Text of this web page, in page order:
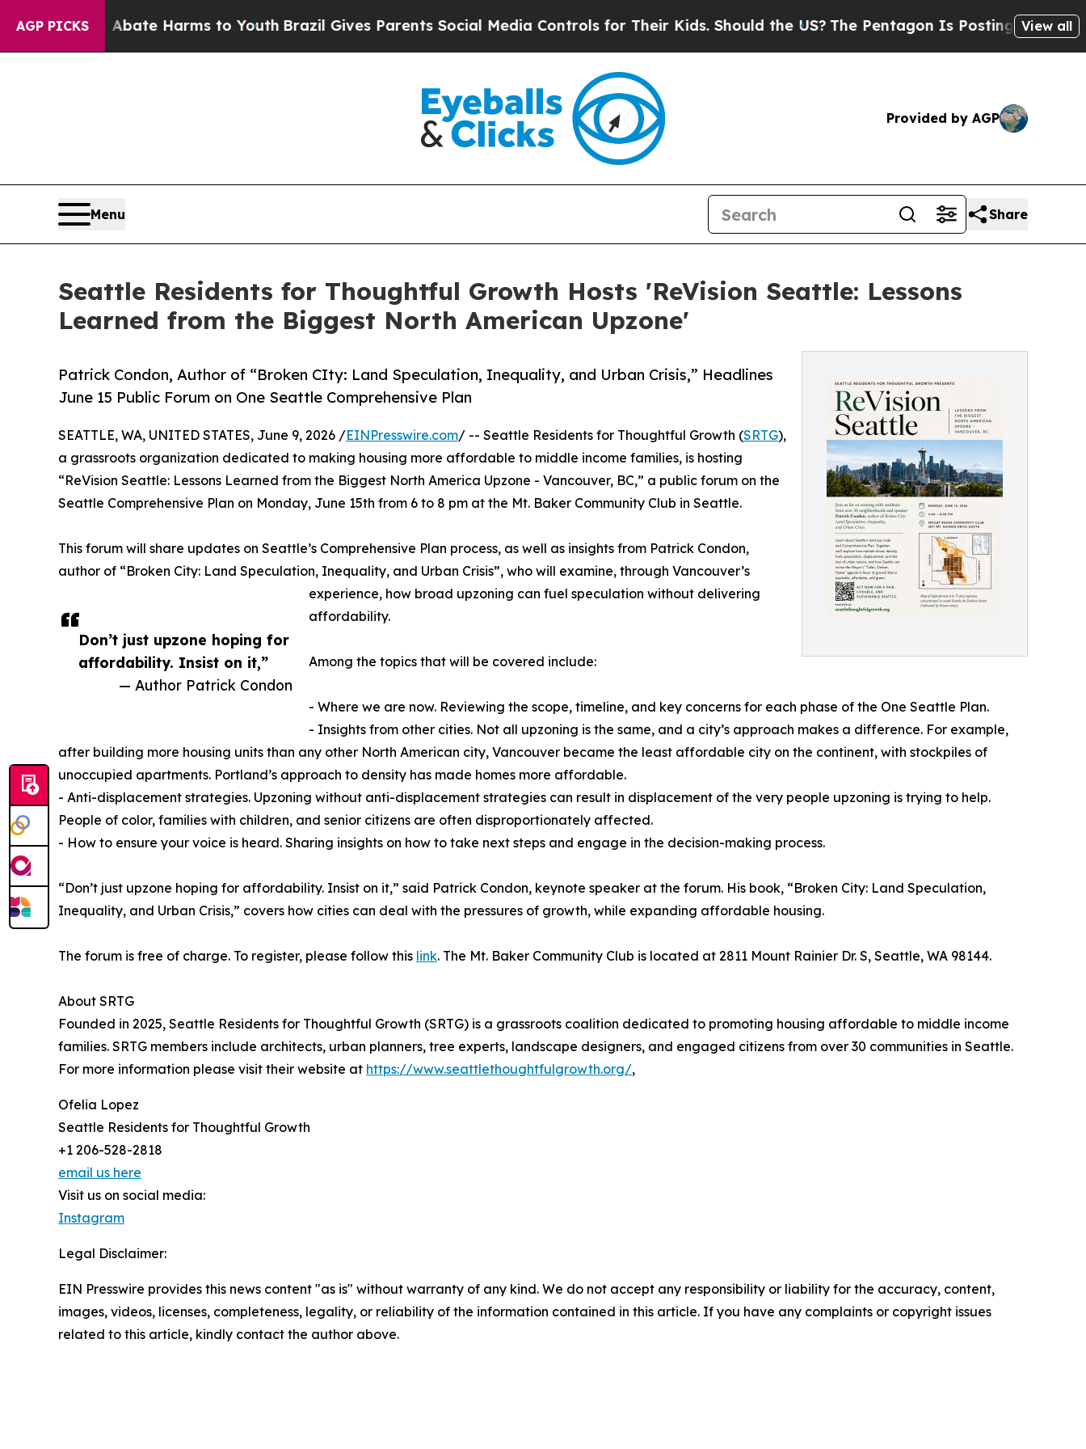
AGP PICKS
to Abate Harms to Youth Brazil Gives Parents Social Media Controls for Their Kids. Should the US?The Pentagon Is Posting Cryptic Biblical
View all
Provided by AGP
Menu Share
Seattle Residents for Thoughtful Growth Hosts 'ReVision Seattle: Lessons
Learned from the Biggest North American Upzone'
Patrick Condon, Author of “Broken CIty: Land Speculation, Inequality, and Urban Crisis,” Headlines
June 15 Public Forum on One Seattle Comprehensive Plan
Don’t just upzone hoping for
affordability. Insist on it,”
— Author Patrick Condon
SEATTLE, WA, UNITED STATES, June 9, 2026 /EINPresswire.com/ -- Seattle Residents for Thoughtful Growth (SRTG),
a grassroots organization dedicated to making housing more affordable to middle income families, is hosting
“ReVision Seattle: Lessons Learned from the Biggest North America Upzone - Vancouver, BC,” a public forum on the
Seattle Comprehensive Plan on Monday, June 15th from 6 to 8 pm at the Mt. Baker Community Club in Seattle.
This forum will share updates on Seattle’s Comprehensive Plan process, as well as insights from Patrick Condon,
author of “Broken City: Land Speculation, Inequality, and Urban Crisis”, who will examine, through Vancouver’s
experience, how broad upzoning can fuel speculation without delivering
affordability.
Among the topics that will be covered include:
- Where we are now. Reviewing the scope, timeline, and key concerns for each phase of the One Seattle Plan.
- Insights from other cities. Not all upzoning is the same, and a city’s approach makes a difference. For example,
after building more housing units than any other North American city, Vancouver became the least affordable city on the continent, with stockpiles of
unoccupied apartments. Portland’s approach to density has made homes more affordable.
- Anti-displacement strategies. Upzoning without anti-displacement strategies can result in displacement of the very people upzoning is trying to help.
People of color, families with children, and senior citizens are often disproportionately affected.
- How to ensure your voice is heard. Sharing insights on how to take next steps and engage in the decision-making process.
“Don’t just upzone hoping for affordability. Insist on it,” said Patrick Condon, keynote speaker at the forum. His book, “Broken City: Land Speculation,
Inequality, and Urban Crisis,” covers how cities can deal with the pressures of growth, while expanding affordable housing.
The forum is free of charge. To register, please follow this link. The Mt. Baker Community Club is located at 2811 Mount Rainier Dr. S, Seattle, WA 98144.
About SRTG
Founded in 2025, Seattle Residents for Thoughtful Growth (SRTG) is a grassroots coalition dedicated to promoting housing affordable to middle income
families. SRTG members include architects, urban planners, tree experts, landscape designers, and engaged citizens from over 30 communities in Seattle.
For more information please visit their website at https://www.seattlethoughtfulgrowth.org/,
Ofelia Lopez
Seattle Residents for Thoughtful Growth
+1 206-528-2818
email us here
Visit us on social media:
Instagram
Legal Disclaimer:
EIN Presswire provides this news content "as is" without warranty of any kind. We do not accept any responsibility or liability for the accuracy, content,
images, videos, licenses, completeness, legality, or reliability of the information contained in this article. If you have any complaints or copyright issues
related to this article, kindly contact the author above.